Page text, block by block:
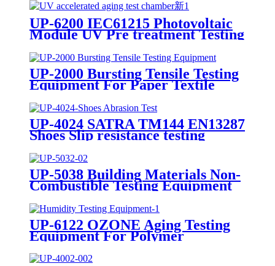
UP-6200 IEC61215 Photovoltaic
Module UV Pre treatment Testing
UP-2000 Bursting Tensile Testing
Equipment For Paper Textile
Packaging and Other Industries
UP-4024 SATRA TM144 EN13287
Shoes Slip resistance testing
Equipment
UP-5038 Building Materials Non-
Combustible Testing Equipment
With Ultra-sensitive
Thermocouples
UP-6122 OZONE Aging Testing
Equipment For Polymer